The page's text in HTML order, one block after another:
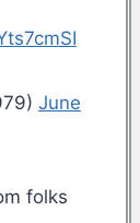
June
folks